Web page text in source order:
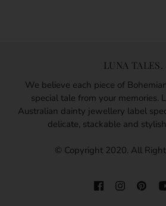
LUNA TALES.
We believe each piece of
special tale from your memories.
Australian dainty jewellery label
delicate, stackable and
© Copyright 2020. All